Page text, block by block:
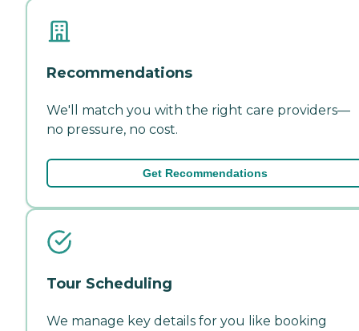
Recommendations
We'll match you with the right care providers—
no pressure, no cost.
Get Recommendations
Tour Scheduling
We manage key details for you like booking